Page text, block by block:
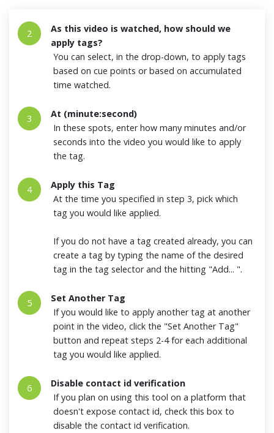
2
As this video is watched, how should we
apply tags?
You can select, in the drop-down, to apply tags
based on cue points or based on accumulated
time watched.
3
At (minute:second)
In these spots, enter how many minutes and/or
seconds into the video you would like to apply
the tag.
4
Apply this Tag
At the time you specified in step 3, pick which
tag you would like applied.
If you do not have a tag created already, you can
create a tag by typing the name of the desired
tag in the tag selector and the hitting "Add... ".
5
Set Another Tag
If you would like to apply another tag at another
point in the video, click the "Set Another Tag"
button and repeat steps 2-4 for each additional
tag you would like applied.
6
Disable contact id verification
If you plan on using this tool on a platform that
doesn't expose contact id, check this box to
disable the contact id verification.